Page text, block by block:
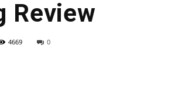
Review
4669 0